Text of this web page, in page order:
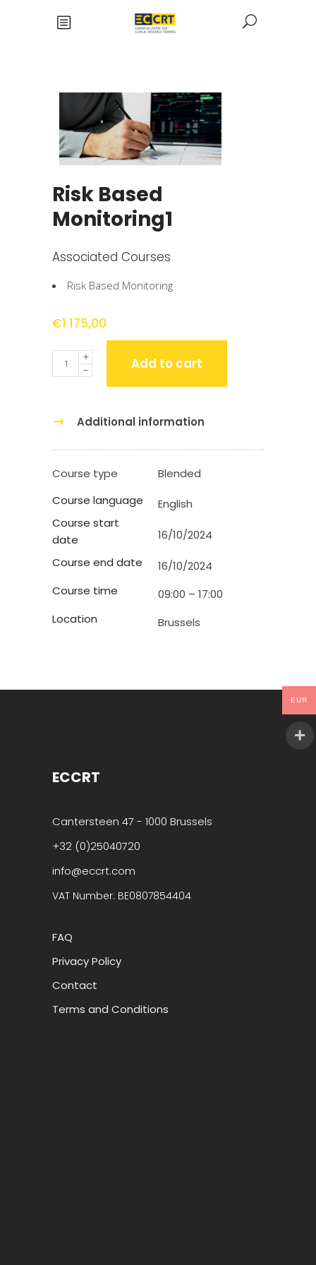
Risk Based
Monitoring1
Associated Courses
Risk Based Monitoring
€1 175,00
Quantity Add to cart
Additional information
Course type
Blended
Course language
English
Course start
date
16/10/2024
Course end date
16/10/2024
Course time
09:00 – 17:00
Location
Brussels
ECCRT
Cantersteen 47 - 1000 Brussels
+32 (0)25040720
info@eccrt.com
VAT Number: BE0807854404
FAQ
Privacy Policy
Contact
Terms and Conditions
EUR